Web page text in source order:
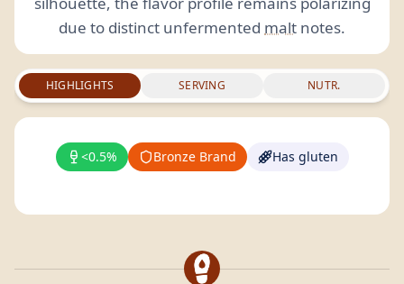
due to distinct unfermented malt notes.
HIGHLIGHTS SERVING NUTR.
<0.5% Bronze Brand Has gluten